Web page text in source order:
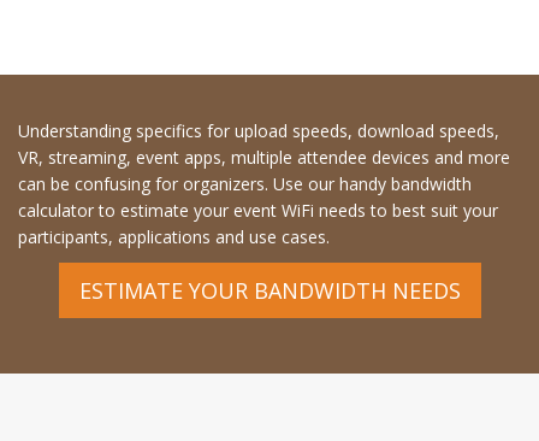
Understanding specifics for upload speeds, download speeds,
VR, streaming, event apps, multiple attendee devices and more
can be confusing for organizers. Use our handy bandwidth
calculator to estimate your event WiFi needs to best suit your
participants, applications and use cases.
ESTIMATE YOUR BANDWIDTH NEEDS